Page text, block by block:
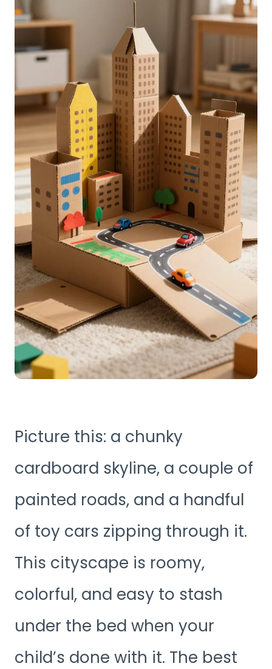
Picture this: a chunky
cardboard skyline, a couple of
painted roads, and a handful
of toy cars zipping through it.
This cityscape is roomy,
colorful, and easy to stash
under the bed when your
child’s done with it. The best